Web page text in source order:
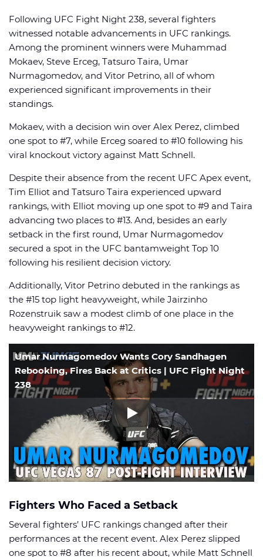
Following UFC Fight Night 238, several fighters
witnessed notable advancements in UFC rankings.
Among the prominent winners were Muhammad
Mokaev, Steve Erceg, Tatsuro Taira, Umar
Nurmagomedov, and Vitor Petrino, all of whom
experienced significant improvements in their
standings.
Mokaev, with a decision win over Alex Perez, climbed
one spot to #7, while Erceg soared to #10 following his
viral knockout victory against Matt Schnell.
Despite their absence from the recent UFC Apex event,
Tim Elliot and Tatsuro Taira experienced upward
rankings, with Elliot moving up one spot to #9 and Taira
advancing two places to #13. And, besides an early
setback in the first round, Umar Nurmagomedov
secured a spot in the UFC bantamweight Top 10
following his resilient decision victory.
Additionally, Vitor Petrino debuted in the rankings as
the #15 top light heavyweight, while Jairzinho
Rozenstruik saw a modest climb of one place in the
heavyweight rankings to #12.
Umar Nurmagomedov Wants Cory Sandhagen
Rebooking, Fires Back at Critics | UFC Fight Night
238
Fighters Who Faced a Setback
Several fighters’ UFC rankings changed after their
performances at the recent event. Alex Perez slipped
one spot to #8 after his recent about, while Matt Schnell